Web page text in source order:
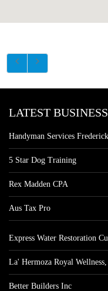
LATEST
Handyman Services
5 Star Dog Training
Rex Madden CPA
Aus Tax Pro
Express Water Restoration
La' Hermoza Royal
Better Builders Inc